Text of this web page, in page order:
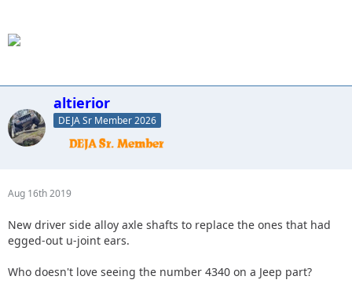
altierior
DEJA Sr Member 2026
Aug 16th 2019
New driver side alloy axle shafts to replace the ones that had
egged-out u-joint ears.
Who doesn't love seeing the number 4340 on a Jeep part?